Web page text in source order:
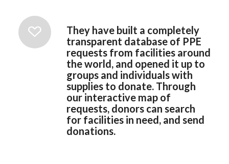
They have built a completely
transparent database of PPE
requests from facilities around
the world, and opened it up to
groups and individuals with
supplies to donate. Through
our interactive map of
requests, donors can search
for facilities in need, and send
donations.